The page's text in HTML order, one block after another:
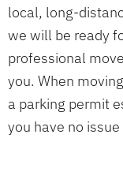
local, long-
we will be ready
professional
you. When
a parking permit
you have no